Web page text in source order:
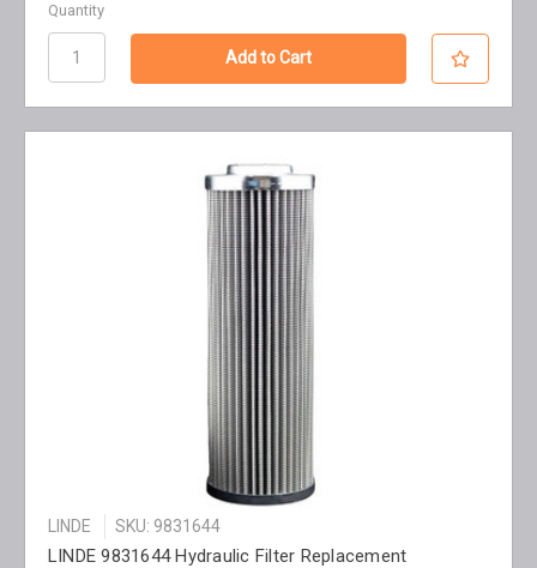
Quantity
LINDE SKU: 9831644
LINDE 9831644 Hydraulic Filter Replacement